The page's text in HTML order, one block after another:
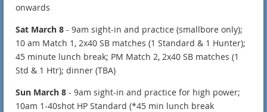
onwards
Sat March 8 - 9am sight-in and practice (smallbore only);
10 am Match 1, 2x40 SB matches (1 Standard & 1 Hunter);
45 minute lunch break; PM Match 2, 2x40 SB matches (1
Std & 1 Htr); dinner (TBA)
Sun March 8 - 9am sight-in and practice for high power;
10am 1-40shot HP Standard (*45 min lunch break